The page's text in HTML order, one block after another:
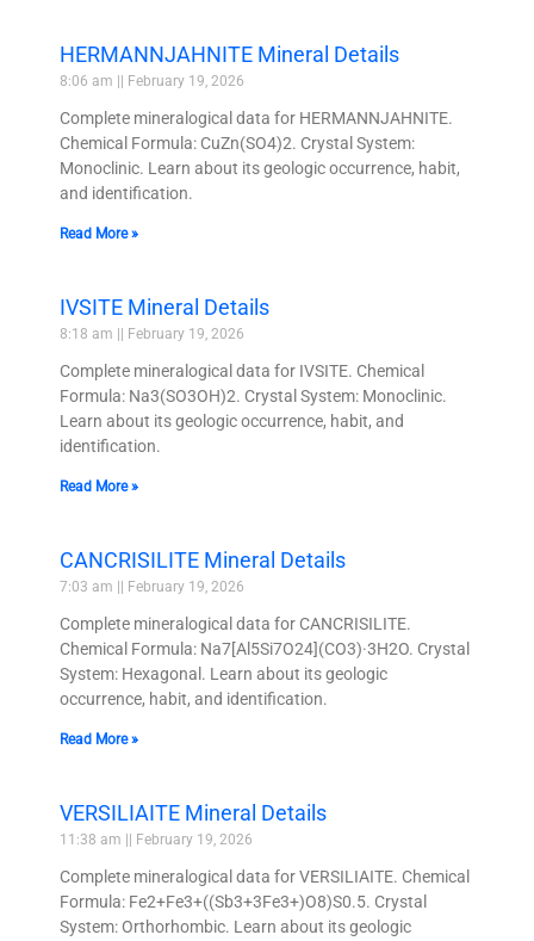
HERMANNJAHNITE Mineral Details
8:06 am February 19, 2026
Complete mineralogical data for HERMANNJAHNITE.
Chemical Formula: CuZn(SO4)2. Crystal System:
Monoclinic. Learn about its geologic occurrence, habit,
and identification.
Read More »
IVSITE Mineral Details
8:18 am February 19, 2026
Complete mineralogical data for IVSITE. Chemical
Formula: Na3(SO3OH)2. Crystal System: Monoclinic.
Learn about its geologic occurrence, habit, and
identification.
Read More »
CANCRISILITE Mineral Details
7:03 am February 19, 2026
Complete mineralogical data for CANCRISILITE.
Chemical Formula: Na7[Al5Si7O24](CO3)·3H2O. Crystal
System: Hexagonal. Learn about its geologic
occurrence, habit, and identification.
Read More »
VERSILIAITE Mineral Details
11:38 am February 19, 2026
Complete mineralogical data for VERSILIAITE. Chemical
Formula: Fe2+Fe3+((Sb3+3Fe3+)O8)S0.5. Crystal
System: Orthorhombic. Learn about its geologic